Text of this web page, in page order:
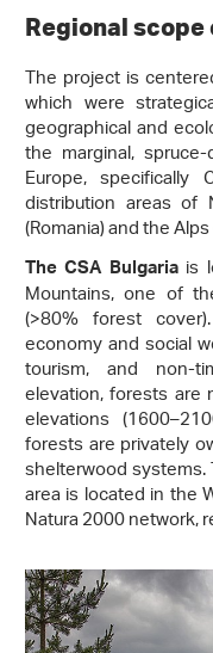
Regional
The project is
which were
geographical and
the marginal,
Europe,
distribution areas of
(Romania) and the
The CSA Bulgaria is
Mountains, one of
(>80% forest
economy and social
tourism, and non-
elevation, forests are
elevations
forests are privately
shelterwood
area is located in the
Natura 2000 network,